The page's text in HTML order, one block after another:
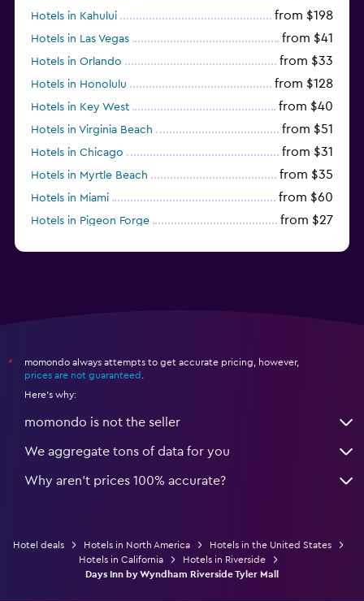
Hotels in Kahului from $198
Hotels in Las Vegas from $41
Hotels in Orlando from $33
Hotels in Honolulu from $128
Hotels in Key West from $40
Hotels in Virginia Beach from $51
Hotels in Chicago from $31
Hotels in Myrtle Beach from $35
Hotels in Miami from $60
Hotels in Pigeon Forge from $27
*
momondo always attempts to get accurate pricing, however,
prices are not guaranteed
Here's why:
momondo is not the seller
We aggregate tons of data for you
Why aren’t prices 100% accurate?
Hotel deals Hotels in North America
Hotels in the United States
Hotels in California
Hotels in Riverside
Days Inn by Wyndham Riverside Tyler Mall